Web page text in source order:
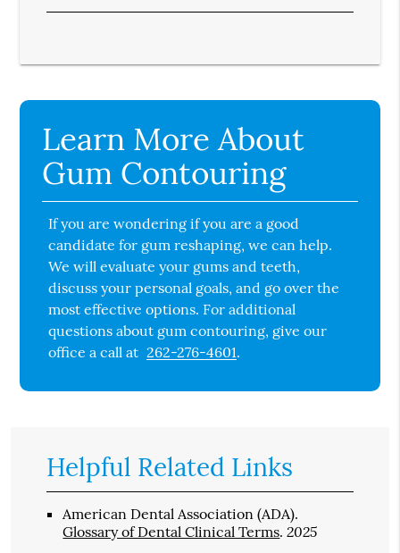
Learn More About
Gum Contouring
If you are wondering if you are a good
candidate for gum reshaping, we can help.
We will evaluate your gums and teeth,
discuss your personal goals, and go over the
most effective options. For additional
questions about gum contouring, give our
office a call at 262-276-4601.
Helpful Related Links
American Dental Association (ADA).
Glossary of Dental Clinical Terms.2025